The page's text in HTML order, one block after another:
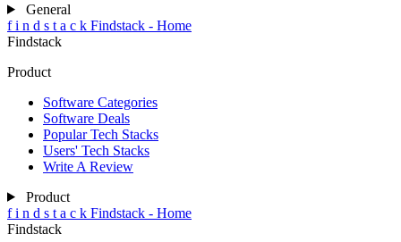
General
f i n d s t a c k Findstack - Home
Findstack
Product
Software Categories
Software Deals
Popular Tech Stacks
Users' Tech Stacks
Write A Review
Product
f i n d s t a c k Findstack - Home
Findstack